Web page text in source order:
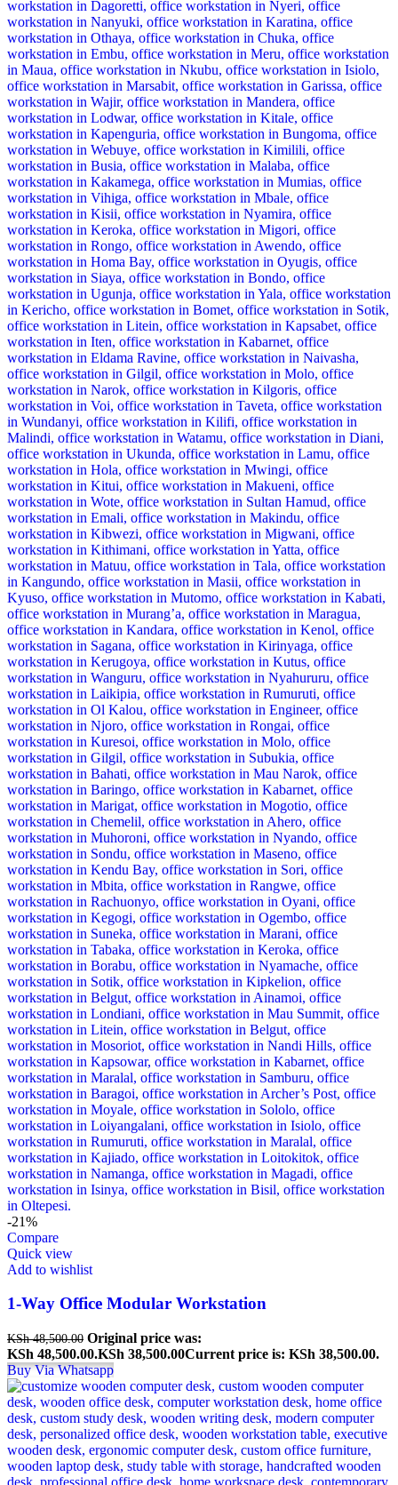
-21%
Compare
Quick view
Add to wishlist
1-Way Office Modular Workstation
KSh48,500.00 Original price was:
KSh 48,500.00.KSh 38,500.00Current price is: KSh 38,500.00.
Buy Via Whatsapp